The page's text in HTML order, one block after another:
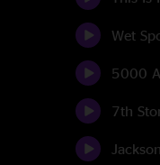
Wet
5000
7th